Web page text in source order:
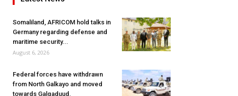
Somaliland, AFRICOM hold talks in
Germany regarding defense and
maritime security...
August 6, 2026
Federal forces have withdrawn
from North Galkayo and moved
towards Galgaduud.